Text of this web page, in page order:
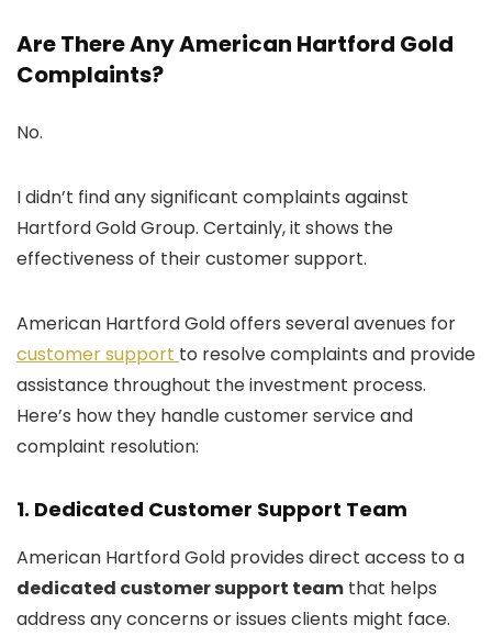
Are There Any American Hartford Gold
Complaints?
No.
I didn’t find any significant complaints against
Hartford Gold Group. Certainly, it shows the
effectiveness of their customer support.
American Hartford Gold offers several avenues for
customer support to resolve complaints and provide
assistance throughout the investment process.
Here’s how they handle customer service and
complaint resolution:
1. Dedicated Customer Support Team
American Hartford Gold provides direct access to a
dedicated customer support team that helps
address any concerns or issues clients might face.